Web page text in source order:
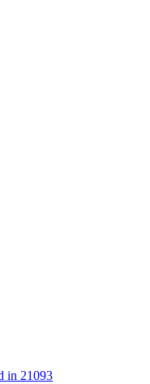
in 21093